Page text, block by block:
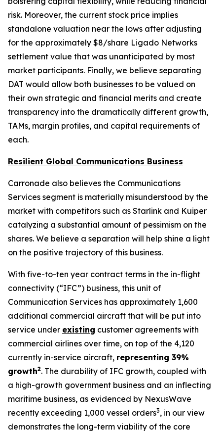
risk. Moreover, the current stock price implies
standalone valuation near the lows after adjusting
for the approximately $8/share Ligado Networks
settlement value that was unanticipated by most
market participants. Finally, we believe separating
DAT would allow both businesses to be valued on
their own strategic and financial merits and create
transparency into the dramatically different growth,
TAMs, margin profiles, and capital requirements of
each.
Resilient Global Communications Business
Carronade also believes the Communications
Services segment is materially misunderstood by the
market with competitors such as Starlink and Kuiper
catalyzing a substantial amount of pessimism on the
shares. We believe a separation will help shine a light
on the positive trajectory of this business.
With five-to-ten year contract terms in the in-flight
connectivity (“IFC”) business, this unit of
Communication Services has approximately 1,600
additional commercial aircraft that will be put into
service under existing customer agreements with
commercial airlines over time, on top of the 4,120
currently in-service aircraft, representing 39%
growth2. The durability of IFC growth, coupled with
a high-growth government business and an inflecting
maritime business, as evidenced by NexusWave
recently exceeding 1,000 vessel orders3, in our view
demonstrates the long-term viability of the core